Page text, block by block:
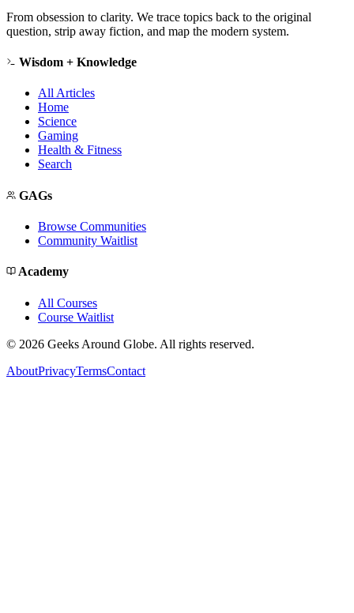
From obsession to clarity. We trace topics back to the original
question, strip away fiction, and map the modern system.
Wisdom + Knowledge
All Articles
Home
Science
Gaming
Health & Fitness
Search
GAGs
Browse Communities
Community Waitlist
Academy
All Courses
Course Waitlist
© 2026 Geeks Around Globe. All rights reserved.
AboutPrivacyTermsContact